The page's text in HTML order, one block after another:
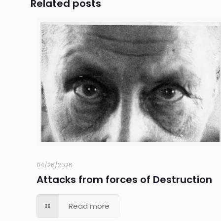
Related posts
04/26/2026
Attacks from forces of Destruction
Read more